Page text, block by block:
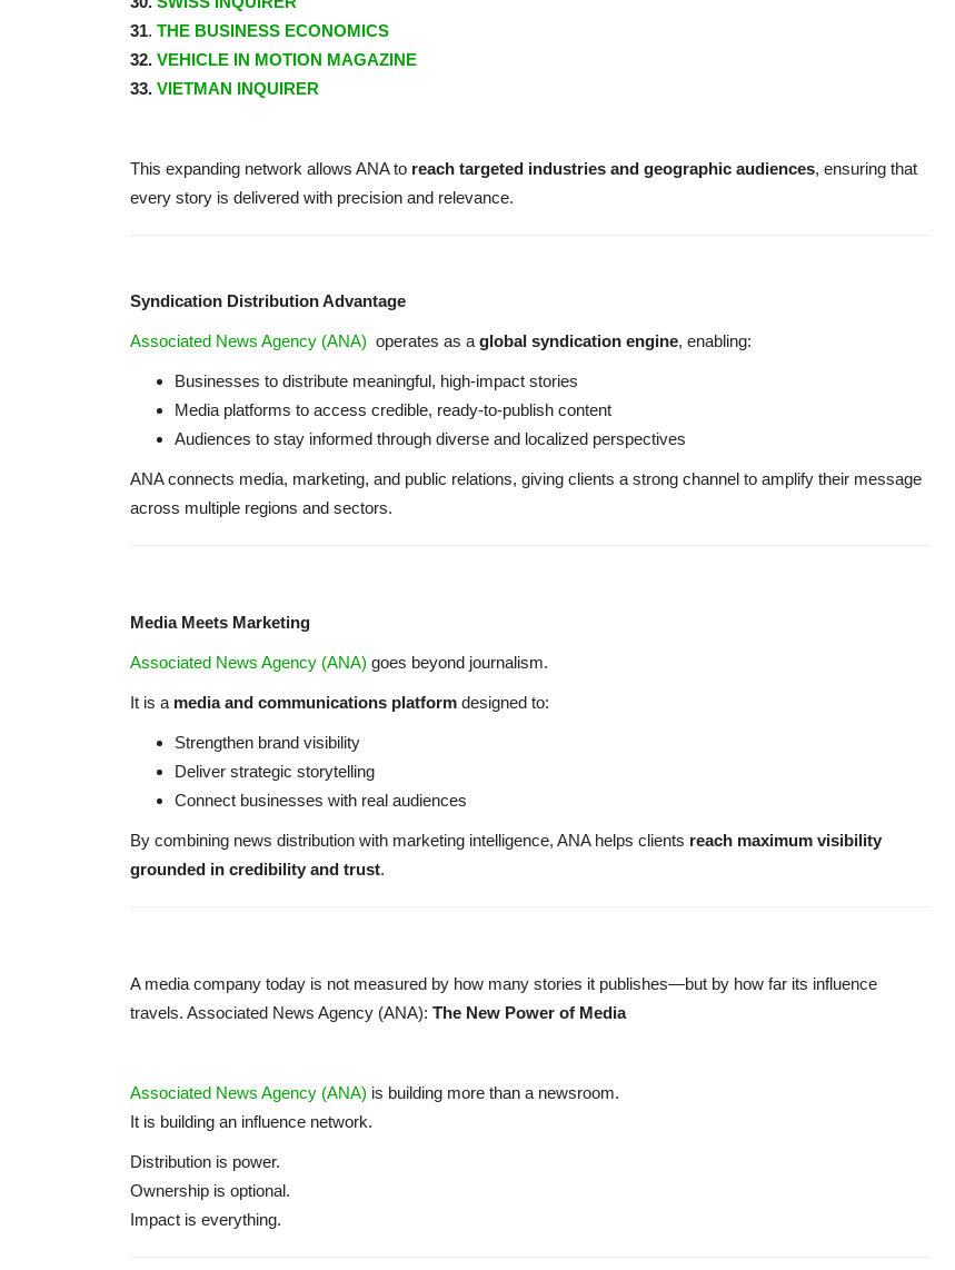
31. THE BUSINESS ECONOMICS
32. VEHICLE IN MOTION MAGAZINE
33. VIETMAN INQUIRER
This expanding network allows ANA to reach targeted industries and geographic audiences, ensuring that
every story is delivered with precision and relevance.
Syndication Distribution Advantage
Associated News Agency (ANA) operates as a global syndication engine, enabling:
Businesses to distribute meaningful, high-impact stories
Media platforms to access credible, ready-to-publish content
Audiences to stay informed through diverse and localized perspectives
ANA connects media, marketing, and public relations, giving clients a strong channel to amplify their message
across multiple regions and sectors.
Media Meets Marketing
Associated News Agency (ANA) goes beyond journalism.
It is a media and communications platform designed to:
Strengthen brand visibility
Deliver strategic storytelling
Connect businesses with real audiences
By combining news distribution with marketing intelligence, ANA helps clients reach maximum visibility
grounded in credibility and trust.
A media company today is not measured by how many stories it publishes—but by how far its influence
travels. Associated News Agency (ANA): The New Power of Media
Associated News Agency (ANA) is building more than a newsroom.
It is building an influence network.
Distribution is power.
Ownership is optional.
Impact is everything.